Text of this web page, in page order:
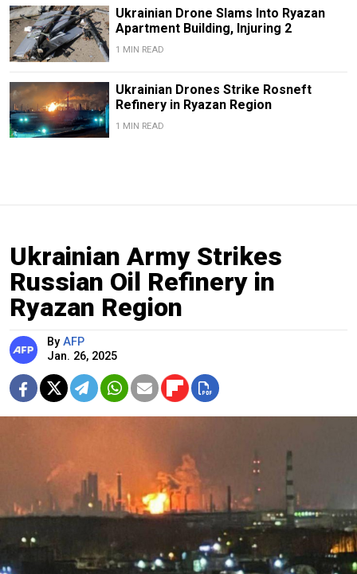
Ukrainian Drone Slams Into Ryazan
Apartment Building, Injuring 2
1 MIN READ
Ukrainian Drones Strike Rosneft
Refinery in Ryazan Region
1 MIN READ
Ukrainian Army Strikes
Russian Oil Refinery in
Ryazan Region
By AFP
Jan. 26, 2025